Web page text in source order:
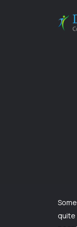
quite